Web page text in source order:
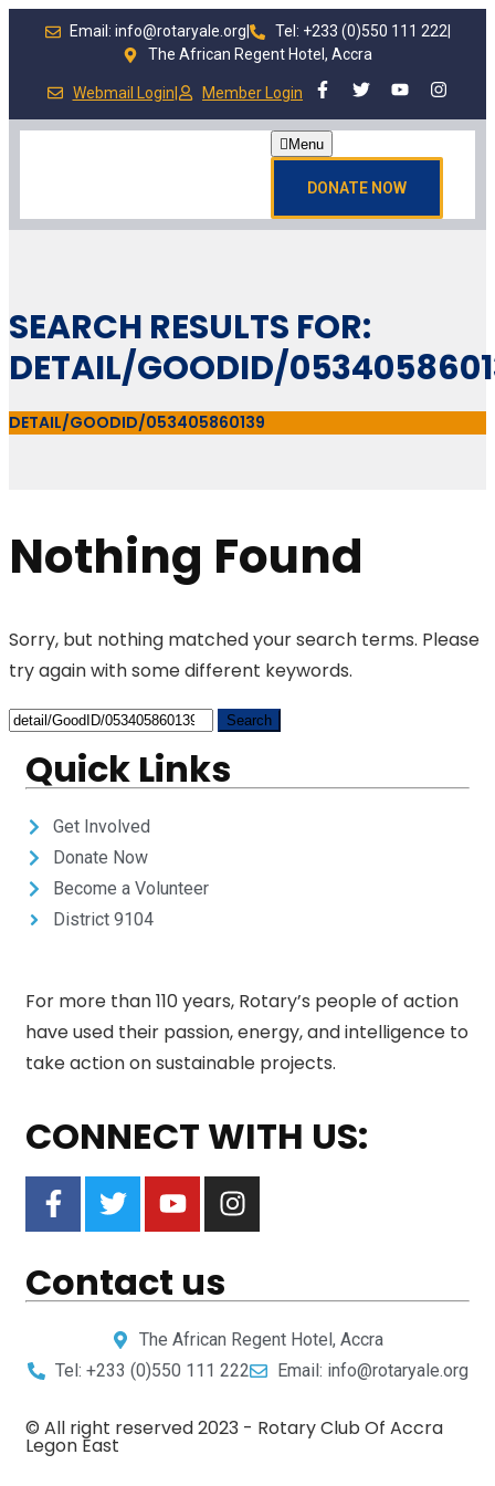
Email: info@rotaryale.org Tel: +233 (0)550 111 222
The African Regent Hotel, Accra
Webmail Login| Member Login
Menu
DONATE NOW
SEARCH RESULTS FOR:
DETAIL/GOODID/
DETAIL/GOODID/053405860139
Nothing Found
Sorry, but nothing matched your search terms. Please
try again with some different keywords.
Quick Links
Get Involved
Donate Now
Become a Volunteer
District 9104
For more than 110 years, Rotary’s people of action
have used their passion, energy, and intelligence to
take action on sustainable projects.
CONNECT WITH US:
Contact us
The African Regent Hotel, Accra
Tel: +233 (0)550 111 222
Email: info@rotaryale.org
© All right reserved 2023 - Rotary Club Of Accra
Legon East